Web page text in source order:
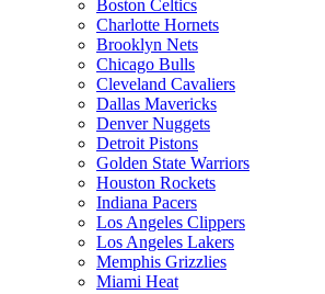
Boston Celtics
Charlotte Hornets
Brooklyn Nets
Chicago Bulls
Cleveland Cavaliers
Dallas Mavericks
Denver Nuggets
Detroit Pistons
Golden State Warriors
Houston Rockets
Indiana Pacers
Los Angeles Clippers
Los Angeles Lakers
Memphis Grizzlies
Miami Heat